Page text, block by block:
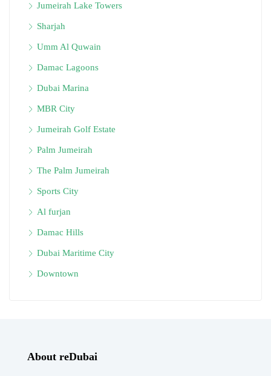
Jumeirah Lake Towers
Sharjah
Umm Al Quwain
Damac Lagoons
Dubai Marina
MBR City
Jumeirah Golf Estate
Palm Jumeirah
The Palm Jumeirah
Sports City
Al furjan
Damac Hills
Dubai Maritime City
Downtown
About reDubai